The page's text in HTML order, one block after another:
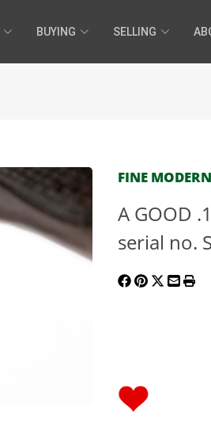
BUYING SELLING
FINE
A GOOD
serial no.